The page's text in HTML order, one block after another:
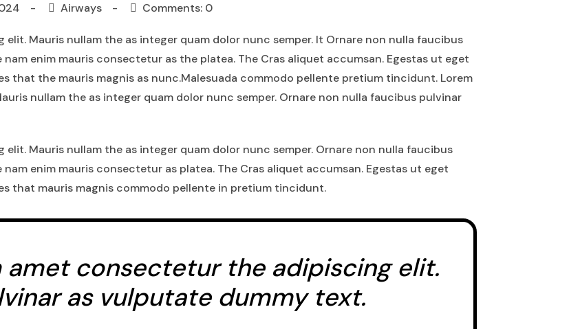
Airways Comments: 0
Mauris nullam the as integer quam dolor nunc semper. It Ornare non nulla faucibus
enim mauris consectetur as the platea. The Cras aliquet accumsan. Egestas ut eget
that the mauris magnis as nunc.Malesuada commodo pellente pretium tincidunt. Lorem
nullam the as integer quam dolor nunc semper. Ornare non nulla faucibus pulvinar
Mauris nullam the as integer quam dolor nunc semper. Ornare non nulla faucibus
enim mauris consectetur as platea. The Cras aliquet accumsan. Egestas ut eget
that mauris magnis commodo pellente in pretium tincidunt.
amet consectetur the adipiscing elit.
as vulputate dummy text.